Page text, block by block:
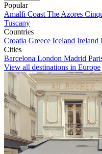
Popular
Amalfi Coast The Azores
Tuscany
Countries
Croatia Greece Iceland Ireland
Cities
Barcelona London Madrid
View all destinations in Europe